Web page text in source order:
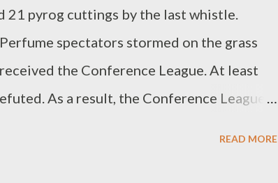
21 pyrog cuttings by the last whistle.
spectators stormed on the grass
the Conference League. At least
As a result, the Conference Leagues
READ MORE